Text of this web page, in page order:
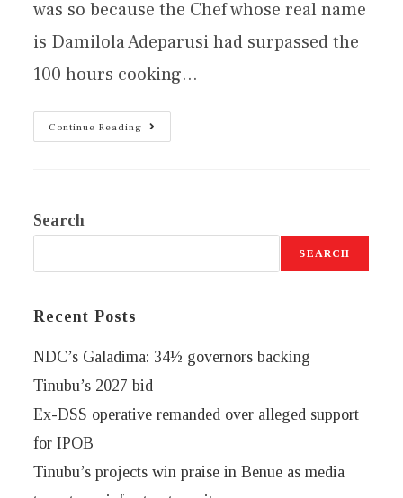
was so because the Chef whose real name
is Damilola Adeparusi had surpassed the
100 hours cooking…
Continue Reading
Search
SEARCH
Recent Posts
NDC’s Galadima: 34½ governors backing
Tinubu’s 2027 bid
Ex-DSS operative remanded over alleged support
for IPOB
Tinubu’s projects win praise in Benue as media